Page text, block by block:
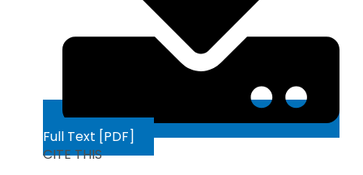
Full Text [PDF]
CITE THIS